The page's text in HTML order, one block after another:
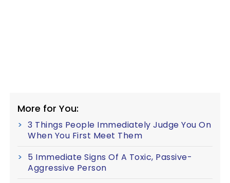
More for You:
3 Things People Immediately Judge You On
When You First Meet Them
5 Immediate Signs Of A Toxic, Passive-
Aggressive Person